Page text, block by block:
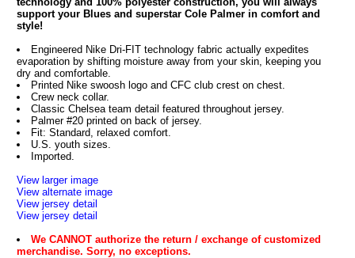
support your Blues and superstar Cole Palmer in comfort and
style!
Engineered Nike Dri-FIT technology fabric actually expedites
evaporation by shifting moisture away from your skin, keeping you
dry and comfortable.
Printed Nike swoosh logo and CFC club crest on chest.
Crew neck collar.
Classic Chelsea team detail featured throughout jersey.
Palmer #20 printed on back of jersey.
Fit: Standard, relaxed comfort.
U.S. youth sizes.
Imported.
View larger image
View alternate image
View jersey detail
View jersey detail
We CANNOT authorize the return / exchange of customized
merchandise. Sorry, no exceptions.